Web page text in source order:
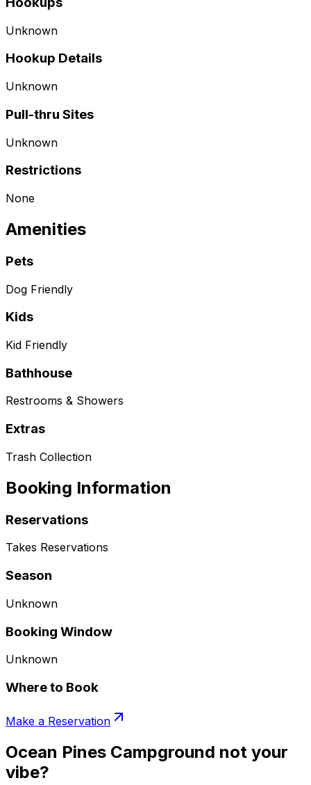
Unknown
Hookup Details
Unknown
Pull-thru Sites
Unknown
Restrictions
None
Amenities
Pets
Dog Friendly
Kids
Kid Friendly
Bathhouse
Restrooms & Showers
Extras
Trash Collection
Booking Information
Reservations
Takes Reservations
Season
Unknown
Booking Window
Unknown
Where to Book
Make a Reservation
Ocean Pines Campground not your
vibe?